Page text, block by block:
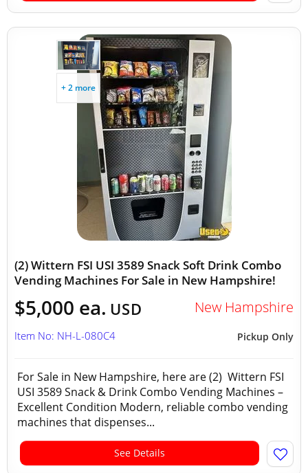
+ 2 more
(2) Wittern FSI USI 3589 Snack Soft Drink Combo
Vending Machines For Sale in New Hampshire!
$5,000 ea. USD New Hampshire
Pickup Only
Item No: NH-L-080C4
For Sale in New Hampshire, here are (2) Wittern FSI
USI 3589 Snack & Drink Combo Vending Machines –
Excellent Condition Modern, reliable combo vending
machines that dispenses...
See Details